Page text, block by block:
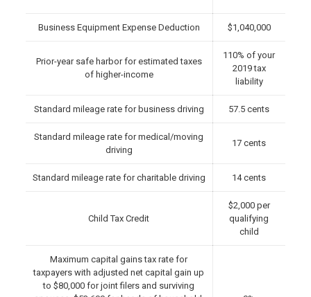
Business Equipment Expense Deduction $1,040,000
Prior-year safe harbor for estimated taxes
of higher-income
110% of your
2019 tax
liability
Standard mileage rate for business driving 57.5 cents
Standard mileage rate for medical/moving
driving
17 cents
Standard mileage rate for charitable driving 14 cents
Child Tax Credit
$2,000 per
qualifying
child
Maximum capital gains tax rate for
taxpayers with adjusted net capital gain up
to $80,000 for joint filers and surviving